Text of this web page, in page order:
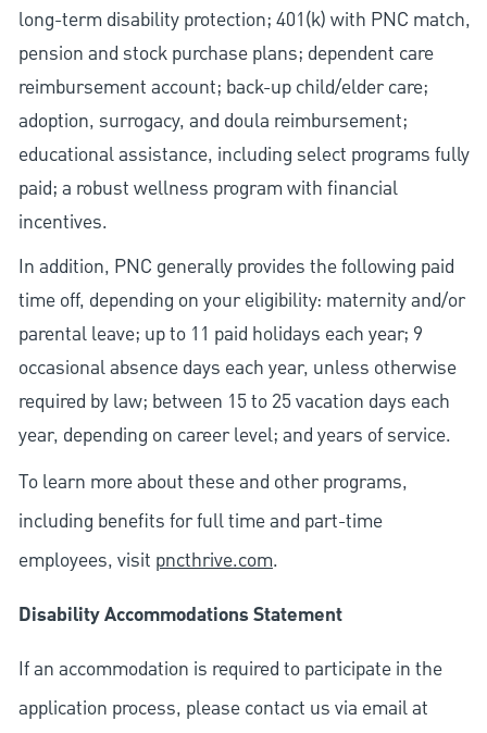
long-term disability protection; 401(k) with PNC match,
pension and stock purchase plans; dependent care
reimbursement account; back-up child/elder care;
adoption, surrogacy, and doula reimbursement;
educational assistance, including select programs fully
paid; a robust wellness program with financial
incentives.
In addition, PNC generally provides the following paid
time off, depending on your eligibility: maternity and/or
parental leave; up to 11 paid holidays each year; 9
occasional absence days each year, unless otherwise
required by law; between 15 to 25 vacation days each
year, depending on career level; and years of service.
To learn more about these and other programs,
including benefits for full time and part-time
employees, visit pncthrive.com.
Disability Accommodations Statement
If an accommodation is required to participate in the
application process, please contact us via email at